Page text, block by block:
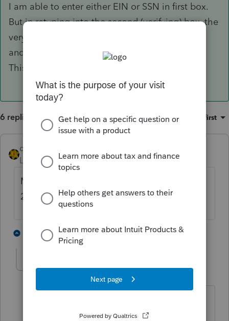
I am able to enter either EIN or SSN in first box.
But in retyping into the second (verifying) box, the
very first digit (slowly typed) jumbles things up
and immediately produces a bunch of dashes.
This happens all the time.
6 replies Sort by: Oldest first
dkh
Level 15
Forum|Forum|4 years ago
Maybe too soon to use the program for
2021 1099s
5 replies 1 person likes this
Hillenburg
Forum|Forum|4 years ago
had to enter SS# more than once on a